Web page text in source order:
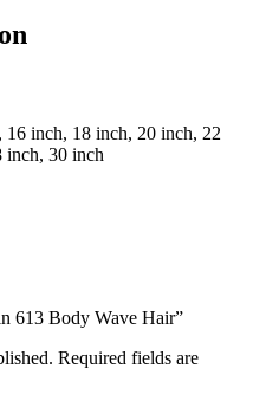
inch, 18 inch, 20 inch, 22
inch, 30 inch
613 Body Wave Hair”
Required fields are